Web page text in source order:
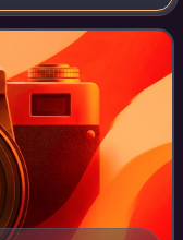
13, 2009. It stars